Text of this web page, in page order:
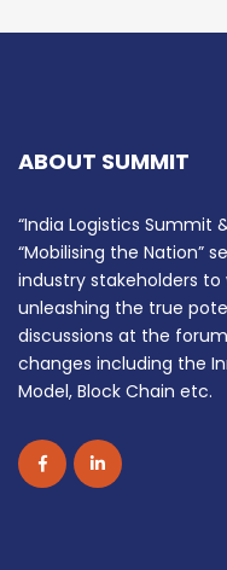
ABOUT SUMMIT
“India Logistics Summit
“Mobilising the Nation”
industry stakeholders
unleashing the true
discussions at the
changes including the
Model, Block Chain etc.